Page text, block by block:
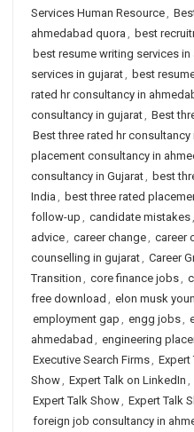
Services Human Resource,
ahmedabad quora , best
best resume writing services in
services in gujarat, best
rated hr consultancy in
consultancy in gujarat, Best
Best three rated hr consultancy
placement consultancy in
consultancy in Gujarat, best
India , best three rated
follow-up , candidate mistakes,
advice, career change, career
counselling in gujarat, Career
Transition , core finance jobs,
free download , elon musk
employment gap , engg jobs,
ahmedabad , engineering
Executive Search Firms, Expert
Show, Expert Talk on LinkedIn ,
Expert Talk Show, Expert Talk
foreign job consultancy in